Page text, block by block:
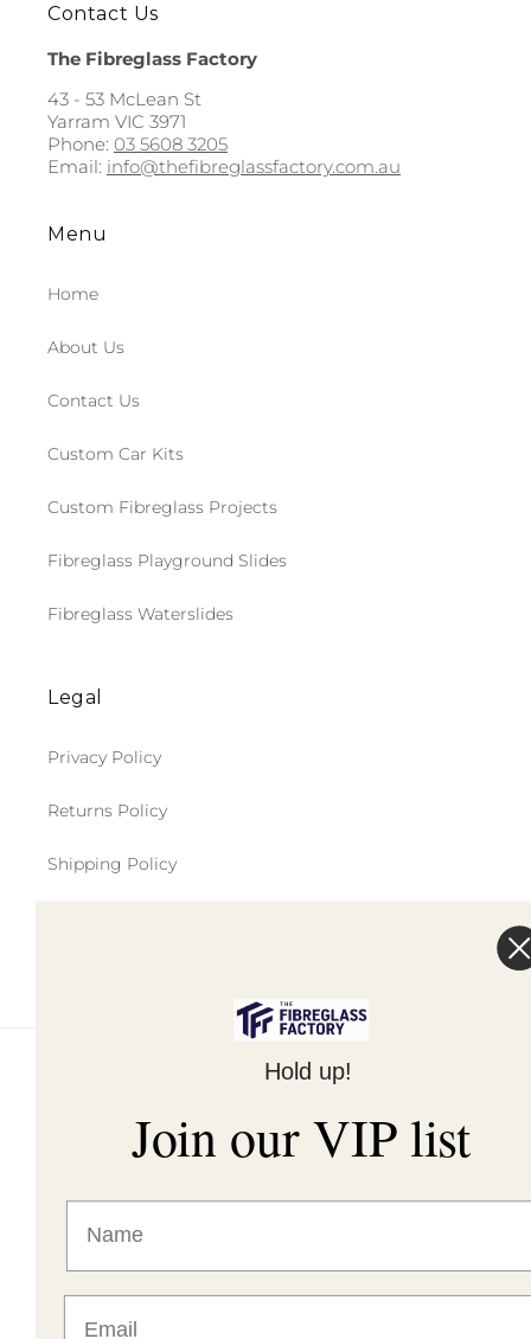
Contact Us
The Fibreglass Factory
43 - 53 McLean St
Yarram VIC 3971
Phone: 03 5608 3205
Email: info@thefibreglassfactory.com.au
Menu
Home
About Us
Contact Us
Custom Car Kits
Custom Fibreglass Projects
Fibreglass Playground Slides
Fibreglass Waterslides
Legal
Privacy Policy
Returns Policy
Shipping Policy
The Fibreglass Factory Powered by Shopify
Hold up!
Join our VIP list